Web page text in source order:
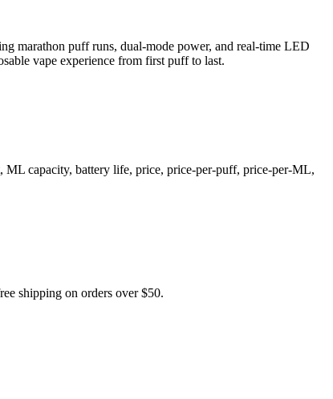
marathon puff runs, dual-mode power, and real-time LED
vape experience from first puff to last.
ML capacity, battery life, price, price-per-puff, price-per-ML,
shipping on orders over $50.